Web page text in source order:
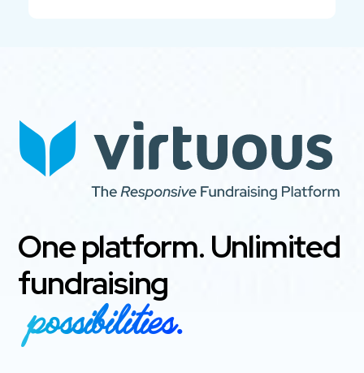
One platform. Unlimited
fundraising
possibilities.